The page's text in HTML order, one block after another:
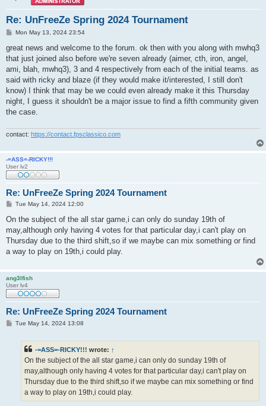
Re: UnFreeZe Spring 2024 Tournament
P
s
Mon May 13, 2024 23:54
great news and welcome to the forum. ok then with you along with mwhq3
that just joined also before we're seven already (aimer, cth, iron, angel,
ami, blah, mwhq3), 3 and 4 respectively from each of the initial teams. as
said with ricky and blaze (if they would make it/interested, I still don't
know) I think that may be we could even already make it this Thursday
night, I guess it shouldn't be a major issue to find a fifth community given
the case.
contact: https://contact.fpsclassico.com
-=ASS=-RICKY!!!
User lv2
Re: UnFreeZe Spring 2024 Tournament
P
s
Tue May 14, 2024 12:00
On the subject of the all star game,i can only do sunday 19th of
may,although only having 4 votes for that particular day,i can't play on
Thursday due to the third shift,so if we maybe can mix something or find
a way to play on 19th,i could play.
ang3lfish
User lv4
Re: UnFreeZe Spring 2024 Tournament
PTue May 14, 2024 13:08
-=ASS=-RICKY!!! wrote: ↑
On the subject of the all star game,i can only do sunday 19th of
may,although only having 4 votes for that particular day,i can't play on
Thursday due to the third shift,so if we maybe can mix something or find
a way to play on 19th,i could play.